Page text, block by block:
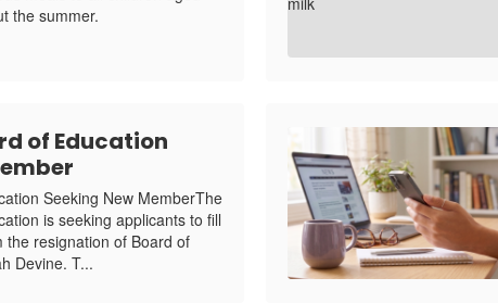
the summer.
of Education
Seeking New MemberThe
is seeking applicants to fill
the resignation of Board of
Devine. T...